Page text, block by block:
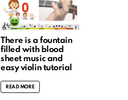
There is a fountain
filled with blood
sheet music and
easy violin tutorial
READ MORE